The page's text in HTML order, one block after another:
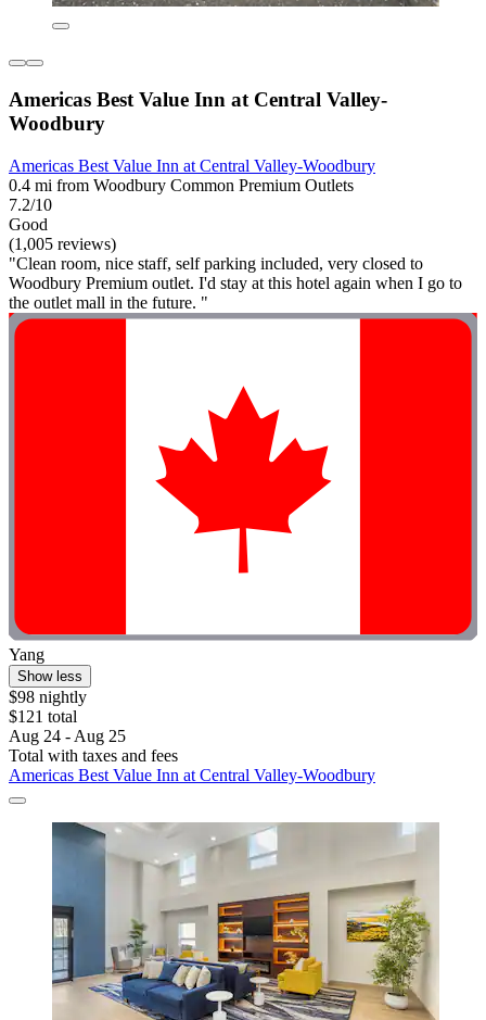
Americas Best Value Inn at Central Valley-
Woodbury
Americas Best Value Inn at Central Valley-Woodbury
0.4 mi from Woodbury Common Premium Outlets
7.2/10
Good
(1,005 reviews)
"Clean room, nice staff, self parking included, very closed to
Woodbury Premium outlet. I'd stay at this hotel again when I go to
the outlet mall in the future. "
Yang
Show less
$98 nightly
$121 total
Aug 24 - Aug 25
Total with taxes and fees
Americas Best Value Inn at Central Valley-Woodbury